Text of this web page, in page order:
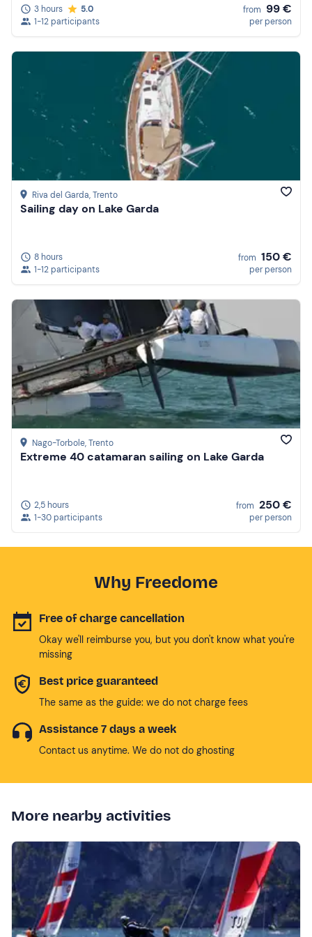
3 hours
5.0
1-12 participants
from 99 €
per person
Riva del Garda, Trento
Sailing day on Lake Garda
8 hours
1-12 participants
from 150 €
per person
Nago-Torbole, Trento
Extreme 40 catamaran sailing on Lake Garda
2,5 hours
1-30 participants
from 250 €
per person
Why Freedome
Free of charge cancellation
Okay we'll reimburse you, but you don't know what you're
missing
Best price guaranteed
The same as the guide: we do not charge fees
Assistance 7 days a week
Contact us anytime. We do not do ghosting
More nearby activities